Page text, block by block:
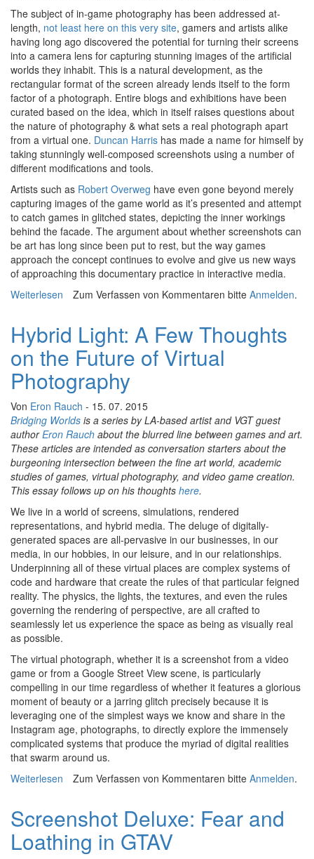
The subject of in-game photography has been addressed at-
length, not least here on this very site, gamers and artists alike
having long ago discovered the potential for turning their screens
into a camera lens for capturing stunning images of the artificial
worlds they inhabit. This is a natural development, as the
rectangular format of the screen already lends itself to the form
factor of a photograph. Entire blogs and exhibitions have been
curated based on the idea, which in itself raises questions about
the nature of photography & what sets a real photograph apart
from a virtual one. Duncan Harris has made a name for himself by
taking stunningly well-composed screenshots using a number of
different modifications and tools.
Artists such as Robert Overweg have even gone beyond merely
capturing images of the game world as it’s presented and attempt
to catch games in glitched states, depicting the inner workings
behind the facade. The argument about whether screenshots can
be art has long since been put to rest, but the way games
approach the concept continues to evolve and give us new ways
of approaching this documentary practice in interactive media.
Weiterlesen über Alt+Home: Tourism in 18 Frames or Less
Zum Verfassen von Kommentaren bitte Anmelden.
Hybrid Light: A Few Thoughts
on the Future of Virtual
Photography
Von Eron Rauch - 15. 07. 2015
Bridging Worlds is a series by LA-based artist and VGT guest
authorEron Rauch about the blurred line between games and art.
These articles are intended as conversation starters about the
burgeoning intersection between the fine art world, academic
studies of games, virtual photography, and video game creation.
This essay follows up on his thoughts here.
We live in a world of screens, simulations, rendered
representations, and hybrid media. The deluge of digitally-
generated spaces are all-pervasive in our businesses, in our
media, in our hobbies, in our leisure, and in our relationships.
Underpinning all of these virtual places are complex systems of
code and hardware that create the rules of that particular feigned
reality. The physics, the lights, the textures, and even the rules
governing the rendering of perspective, are all crafted to
seamlessly let us experience the space as being as visually real
as possible.
The virtual photograph, whether it is a screenshot from a video
game or from a Google Street View scene, is particularly
compelling in our time regardless of whether it features a glorious
moment of beauty or a jarring glitch precisely because it is
leveraging one of the simplest ways we know and share in the
Instagram age, photographs, to directly explore the immensely
complicated systems that produce the myriad of digital realities
that swarm around us.
Weiterlesen über Hybrid Light: A Few Thoughts on the Future of
Zum Verfassen von Kommentaren bitte Anmelden.
Screenshot Deluxe: Fear and
Loathing in GTAV